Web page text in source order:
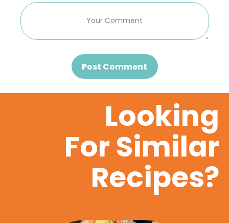
Post Comment
Looking
For Similar
Recipes?